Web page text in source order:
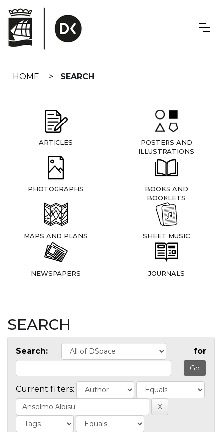
navigation
HOME SEARCH
ARTICLES
POSTERS AND
ILLUSTRATIONS
PHOTOGRAPHS
BOOKS AND
BOOKLETS
MAPS AND PLANS SHEET MUSIC
NEWSPAPERS JOURNALS
SEARCH
Search: for
Current filters: